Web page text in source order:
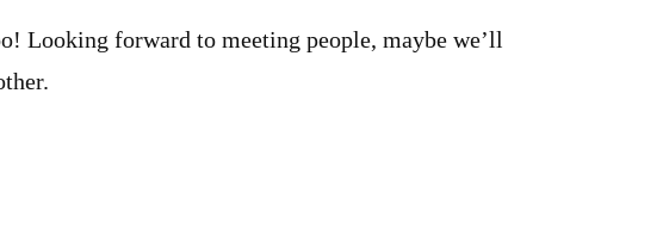
Looking forward to meeting people, maybe we’ll